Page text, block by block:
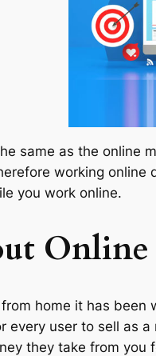
same as the online
working
you work online.
home it has been
every user to sell as
they take from you